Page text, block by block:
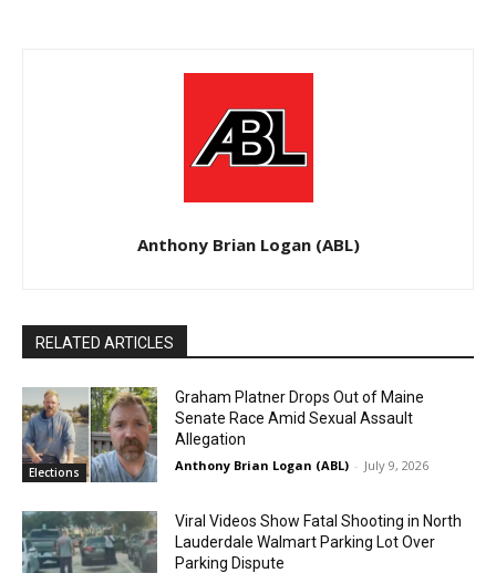
Anthony Brian Logan (ABL)
RELATED ARTICLES
Elections
Graham Platner Drops Out of Maine
Senate Race Amid Sexual Assault
Allegation
Anthony Brian Logan (ABL) - July 9, 2026
Viral Videos Show Fatal Shooting in North
Lauderdale Walmart Parking Lot Over
Parking Dispute